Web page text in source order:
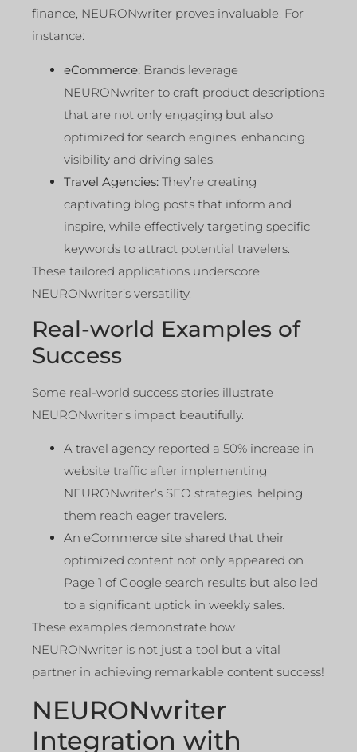
finance, NEURONwriter proves invaluable. For
instance:
eCommerce: Brands leverage
NEURONwriter to craft product descriptions
that are not only engaging but also
optimized for search engines, enhancing
visibility and driving sales.
Travel Agencies: They’re creating
captivating blog posts that inform and
inspire, while effectively targeting specific
keywords to attract potential travelers.
These tailored applications underscore
NEURONwriter’s versatility.
Real-world Examples of
Success
Some real-world success stories illustrate
NEURONwriter’s impact beautifully.
A travel agency reported a 50% increase in
website traffic after implementing
NEURONwriter’s SEO strategies, helping
them reach eager travelers.
An eCommerce site shared that their
optimized content not only appeared on
Page 1 of Google search results but also led
to a significant uptick in weekly sales.
These examples demonstrate how
NEURONwriter is not just a tool but a vital
partner in achieving remarkable content success!
NEURONwriter
Integration with